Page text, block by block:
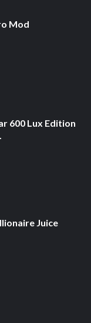
Mod
600 Lux Edition
Juice